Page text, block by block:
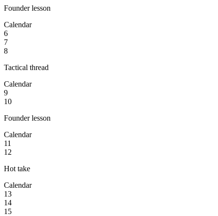
Founder lesson
Calendar
6
7
8
Tactical thread
Calendar
9
10
Founder lesson
Calendar
11
12
Hot take
Calendar
13
14
15